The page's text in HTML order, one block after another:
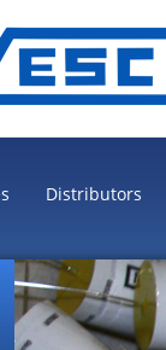
Distributors